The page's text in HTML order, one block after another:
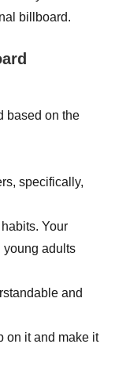
billboard.
based on the
specifically,
Your
young adults
and
on it and make it